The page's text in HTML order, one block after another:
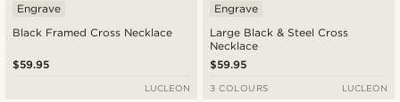
Black Framed Cross Necklace
Engrave
$59.95
LUCLEON
Large Black & Steel Cross
Necklace
Engrave
$59.95
3 COLOURS LUCLEON